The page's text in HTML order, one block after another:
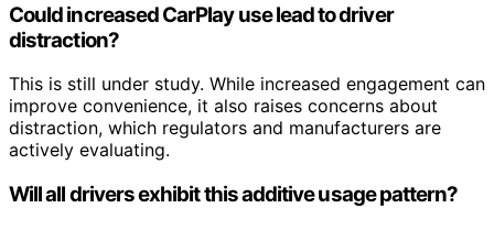
Could increased CarPlay use lead to driver
distraction?
This is still under study. While increased engagement can
improve convenience, it also raises concerns about
distraction, which regulators and manufacturers are
actively evaluating.
Will all drivers exhibit this additive usage pattern?